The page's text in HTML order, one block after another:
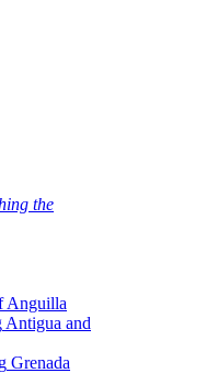
the
Anguilla
Antigua and
Grenada